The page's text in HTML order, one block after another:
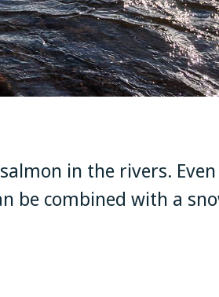
in the rivers.
be combined with a